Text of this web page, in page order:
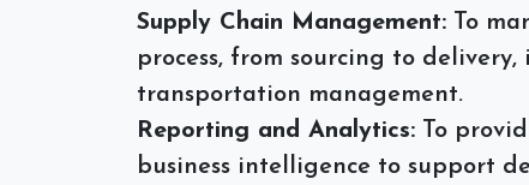
Supply Chain Management: To
process, from sourcing to
transportation management.
Reporting and Analytics: To
business intelligence to support